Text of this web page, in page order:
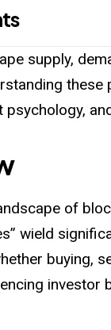
supply,
psychology,
of
wield
buying,
investor